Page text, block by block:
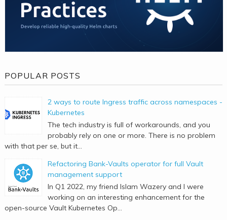
POPULAR POSTS
2 ways to route Ingress traffic across namespaces -
Kubernetes
The tech industry is full of workarounds, and you
probably rely on one or more. There is no problem
with that per se, but it...
Refactoring Bank-Vaults operator for full Vault
management support
In Q1 2022, my friend Islam Wazery and I were
working on an interesting enhancement for the
open-source Vault Kubernetes Op...